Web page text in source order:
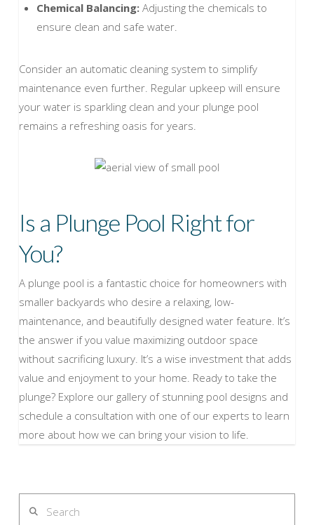
Chemical Balancing:Adjusting the chemicals to
ensure clean and safe water.
Consider an automatic cleaning system to simplify
maintenance even further. Regular upkeep will ensure
your water is sparkling clean and your plunge pool
remains a refreshing oasis for years.
Is a Plunge Pool Right for
You?
A plunge pool is a fantastic choice for homeowners with
smaller backyards who desire a relaxing, low-
maintenance, and beautifully designed water feature. It’s
the answer if you value maximizing outdoor space
without sacrificing luxury. It’s a wise investment that adds
value and enjoyment to your home. Ready to take the
plunge? Explore our gallery of stunning pool designs and
schedule a consultation with one of our experts to learn
more about how we can bring your vision to life.
Search